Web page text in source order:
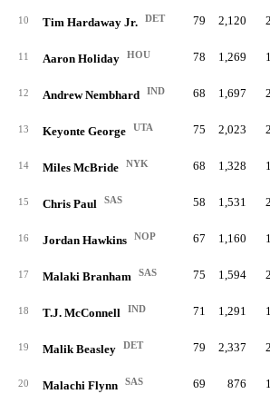
10 Tim Hardaway Jr. DET 79 2,120
11 Aaron Holiday HOU 78 1,269
12 Andrew Nembhard IND 68 1,697
13 Keyonte George UTA 75 2,023
14 Miles McBride NYK 68 1,328
15 Chris Paul SAS 58 1,531
16 Jordan Hawkins NOP 67 1,160
17 Malaki Branham SAS 75 1,594
18 T.J. McConnell IND 71 1,291
19 Malik Beasley DET 79 2,337
20 Malachi Flynn SAS 69 876